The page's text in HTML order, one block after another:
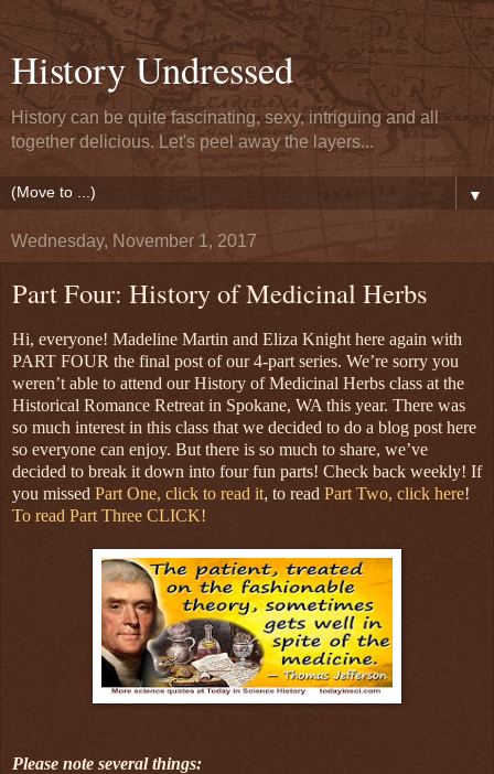
History Undressed
History can be quite fascinating, sexy, intriguing and all
together delicious. Let's peel away the layers...
▼
Wednesday, November 1, 2017
Part Four: History of Medicinal Herbs
Hi, everyone! Madeline Martin and Eliza Knight here again with
PART FOUR the final post of our 4-part series. We’re sorry you
weren’t able to attend our History of Medicinal Herbs class at the
Historical Romance Retreat in Spokane, WA this year. There was
so much interest in this class that we decided to do a blog post here
so everyone can enjoy. But there is so much to share, we’ve
decided to break it down into four fun parts! Check back weekly! If
you missed Part One, click to read it, to read Part Two, click here!
To read Part Three CLICK!
Please note several things: